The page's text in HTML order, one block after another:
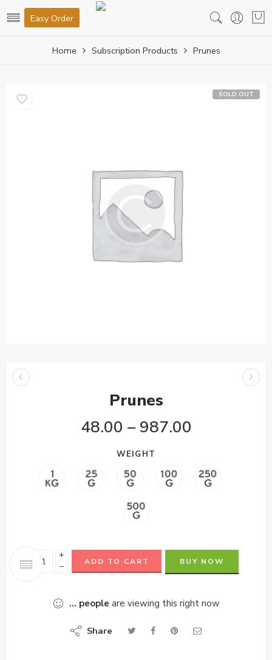
Easy Order
Home Subscription Products Prunes
SOLD OUT
Prunes
48.00 – 987.00
WEIGHT
+
−
ADD TO CART BUY NOW
... people are viewing this right now
Share